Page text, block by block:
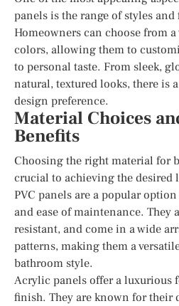
panels is the range of styles
Homeowners can choose from
colors, allowing them to
to personal taste. From sleek,
natural, textured looks, there is
design preference.
Material Choices
Benefits
Choosing the right material for
crucial to achieving the
PVC panels are a popular
and ease of maintenance. They
resistant, and come in a wide
patterns, making them a
bathroom style.
Acrylic panels offer a luxurious
finish. They are known for their